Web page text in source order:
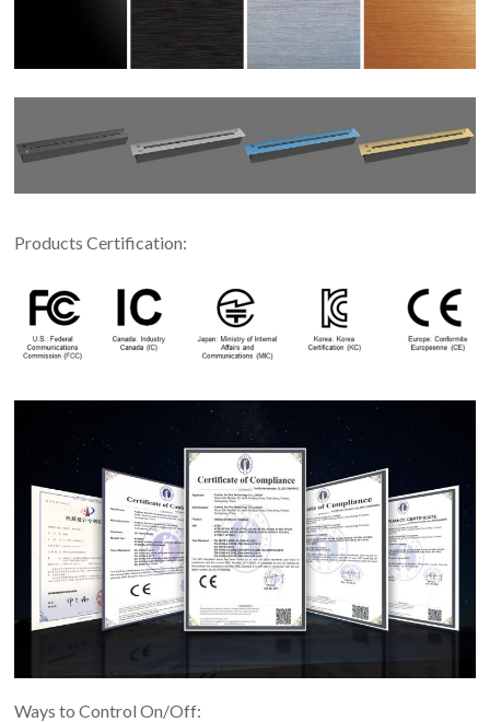
Products Certification:
Ways to Control On/Off: